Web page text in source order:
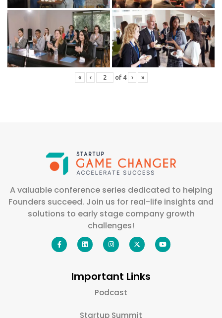
« ‹ of 4 › »
A valuable conference series dedicated to helping
Founders succeed. Join us for real-life insights and
solutions to early stage company growth
challenges!
Important Links
Podcast
Startup Summit